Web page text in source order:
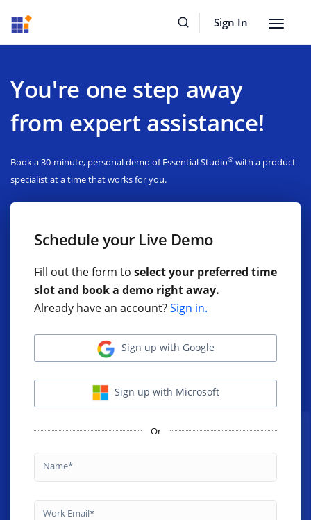
Sign In
Toggle
You're one step away
from expert assistance!
Book a 30-minute, personal demo of Essential Studio® with a product
specialist at a time that works for you.
Schedule your Live Demo
Fill out the form to select your preferred time
slot and book a demo right away.
Already have an account?Sign in.
Sign up with Google
Sign up with Microsoft
Or
Name
Work Email